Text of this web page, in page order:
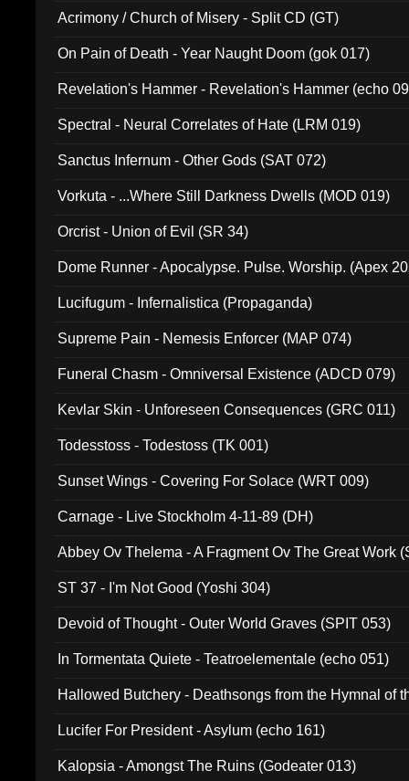
Acrimony / Church of Misery - Split CD (GT)
On Pain of Death - Year Naught Doom (gok 017)
Revelation's Hammer - Revelation's Hammer (echo
Spectral - Neural Correlates of Hate (LRM 019)
Sanctus Infernum - Other Gods (SAT 072)
Vorkuta - ...Where Still Darkness Dwells (MOD 019)
Orcrist - Union of Evil (SR 34)
Dome Runner - Apocalypse. Pulse. Worship. (Apex
Lucifugum - Infernalistica (Propaganda)
Supreme Pain - Nemesis Enforcer (MAP 074)
Funeral Chasm - Omniversal Existence (ADCD 079)
Kevlar Skin - Unforeseen Consequences (GRC 011)
Todesstoss - Todestoss (TK 001)
Sunset Wings - Covering For Solace (WRT 009)
Carnage - Live Stockholm 4-11-89 (DH)
Abbey Ov Thelema - A Fragment Ov The Great Work
ST 37 - I'm Not Good (Yoshi 304)
Devoid of Thought - Outer World Graves (SPIT 053)
In Tormentata Quiete - Teatroelementale (echo 051)
Hallowed Butchery - Deathsongs from the Hymnal of
Lucifer For President - Asylum (echo 161)
Kalopsia - Amongst The Ruins (Godeater 013)